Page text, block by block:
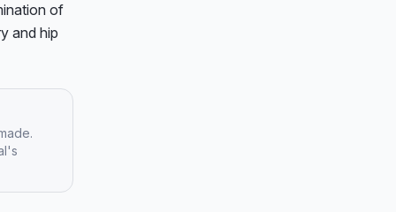
of
and hip